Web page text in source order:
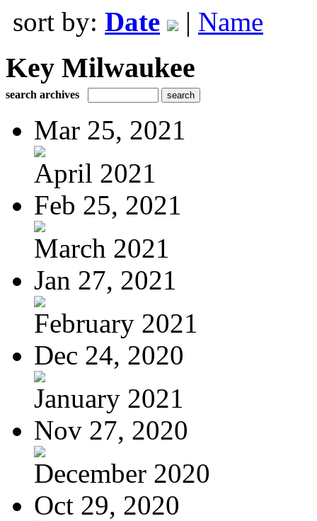
sort by: Date | Name
Key Milwaukee
search archives
Mar 25, 2021
April 2021
Feb 25, 2021
March 2021
Jan 27, 2021
February 2021
Dec 24, 2020
January 2021
Nov 27, 2020
December 2020
Oct 29, 2020